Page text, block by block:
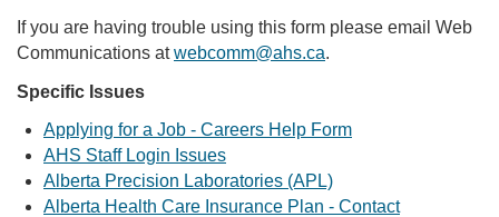
If you are having trouble using this form please email Web
Communications atwebcomm@ahs.ca.
Specific Issues
Applying for a Job - Careers Help Form
AHS Staff Login Issues
Alberta Precision Laboratories (APL)
Alberta Health Care Insurance Plan - Contact